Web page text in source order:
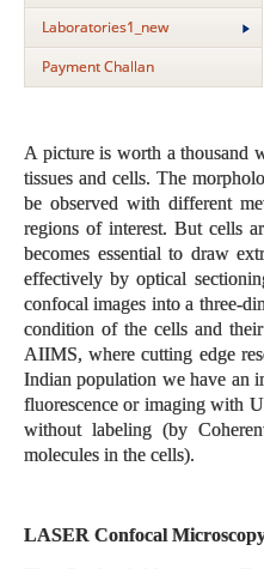
Laboratories1_new
Payment Challan
A picture is worth a thousand
tissues and cells. The
be observed with different
regions of interest. But cells
becomes essential to draw
effectively by optical
confocal images into a three-
condition of the cells and
AIIMS, where cutting edge
Indian population we have an
fluorescence or imaging with
without labeling (by
molecules in the cells).
LASER Confocal